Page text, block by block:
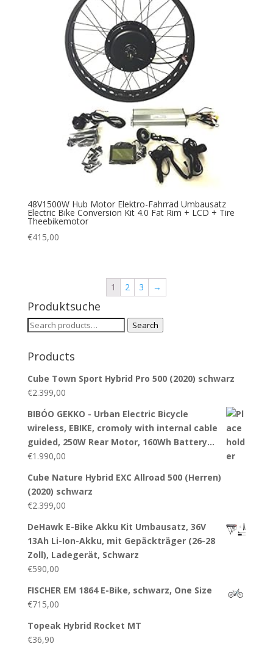
48V1500W Hub Motor Elektro-Fahrrad Umbausatz
Electric Bike Conversion Kit 4.0 Fat Rim + LCD + Tire
Theebikemotor
€415,00
1 2 3 →
Produktsuche
Search
Search
Products
Cube Town Sport Hybrid Pro 500 (2020) schwarz
€2.399,00
BIBÓO GEKKO - Urban Electric Bicycle
wireless, EBIKE, cromoly with internal cable
guided, 250W Rear Motor, 160Wh Battery…
€1.990,00
Cube Nature Hybrid EXC Allroad 500 (Herren)
(2020) schwarz
€2.399,00
DeHawk E-Bike Akku Kit Umbausatz, 36V
13Ah Li-Ion-Akku, mit Gepäckträger (26-28
Zoll), Ladegerät, Schwarz
€590,00
FISCHER EM 1864 E-Bike, schwarz, One Size
€715,00
Topeak Hybrid Rocket MT
€36,90